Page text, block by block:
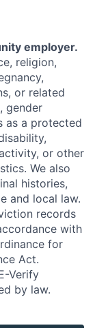
employer.
religion,
or related
gender
as a protected
or other
We also
histories,
and local law.
records
with
for
Act.
Verify
by law.